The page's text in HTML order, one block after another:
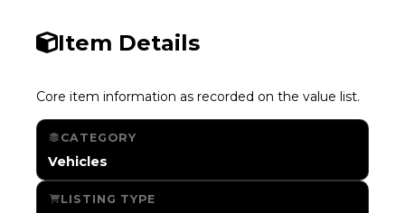
Item Details
Core item information as recorded on the value list.
CATEGORY
Vehicles
LISTING TYPE